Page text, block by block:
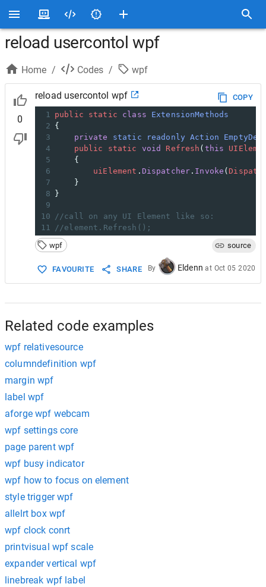
reload usercontol wpf
Home / Codes / wpf
0
reload usercontol wpf
COPY
1 public static class
ExtensionMethods
2 {
3
private static readonly Action
4
public static void Refresh ( this
5
    {
6
uiElement . Dispatcher . Invoke (
7
    }
8
}
9
10
//call on any UI Element like so:
11
//element.Refresh();
wpf
source
FAVOURITE SHARE By Eldenn at Oct 05 2020
Related code examples
wpf relativesource
columndefinition wpf
margin wpf
label wpf
aforge wpf webcam
wpf settings core
page parent wpf
wpf busy indicator
wpf how to focus on element
style trigger wpf
allelrt box wpf
wpf clock conrt
printvisual wpf scale
expander vertical wpf
linebreak wpf label